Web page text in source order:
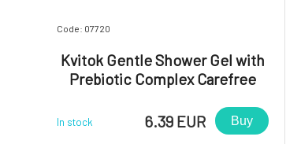
Code: 07720
Kvitok Gentle Shower Gel with
Prebiotic Complex Carefree
In stock 6.39 EUR Buy